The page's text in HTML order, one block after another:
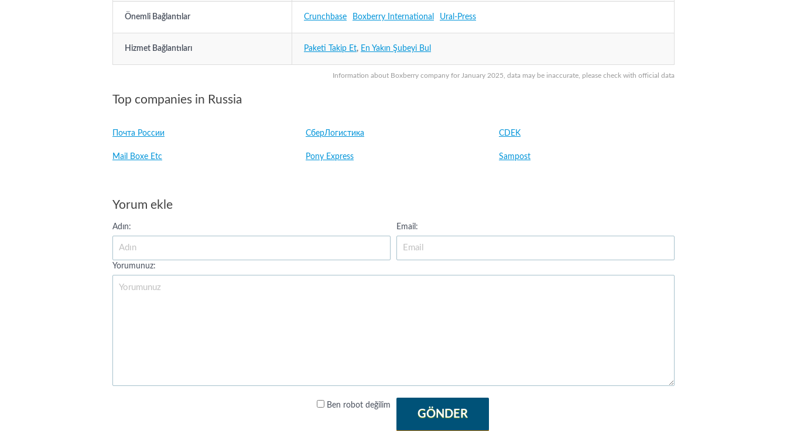
Information about Boxberry company for January 2025, data may be inaccurate, please check with official data
Önemli Bağlantılar Crunchbase Boxberry International Ural-Press
Hizmet Bağlantıları Paketi Takip Et, En Yakın Şubeyi Bul
Top companies in Russia
Почта России СберЛогистика CDEK
Mail Boxe Etc Pony Express Sampost
Yorum ekle
Adın: Email:
Yorumunuz:
Ben robot değilim
GÖNDER